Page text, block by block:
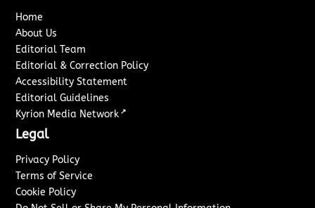
Home
About Us
Editorial Team
Editorial & Correction Policy
Accessibility Statement
Editorial Guidelines
Kyrion Media Network ↗
Legal
Privacy Policy
Terms of Service
Cookie Policy